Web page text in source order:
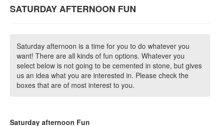
SATURDAY AFTERNOON FUN
Saturday afternoon is a time for you to do whatever you
want! There are all kinds of fun options. Whatever you
select below is not going to be cemented in stone, but gives
us an idea what you are interested in. Please check the
boxes that are of most interest to you.
Saturday afternoon Fun